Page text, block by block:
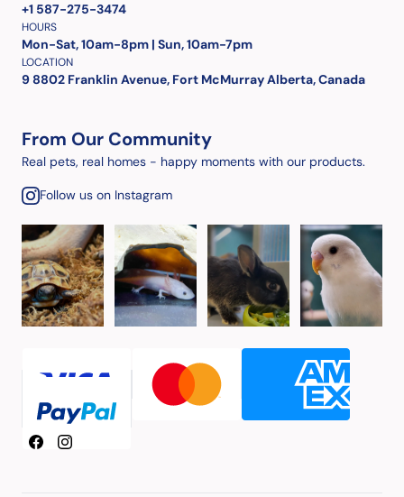
+1 587-275-3474
HOURS
Mon-Sat, 10am-8pm | Sun, 10am-7pm
LOCATION
9 8802 Franklin Avenue, Fort McMurray Alberta, Canada
From Our Community
Real pets, real homes - happy moments with our products.
Follow us on Instagram